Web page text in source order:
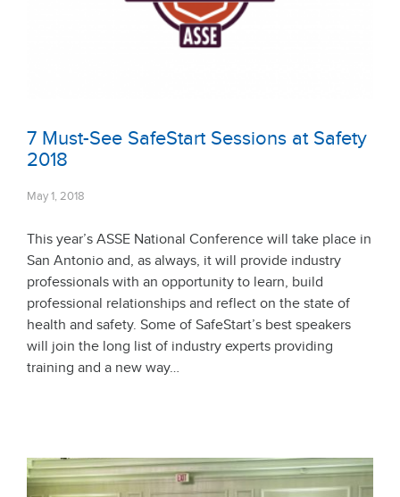
7 Must-See SafeStart Sessions at Safety
2018
May 1, 2018
This year’s ASSE National Conference will take place in
San Antonio and, as always, it will provide industry
professionals with an opportunity to learn, build
professional relationships and reflect on the state of
health and safety. Some of SafeStart’s best speakers
will join the long list of industry experts providing
training and a new way…